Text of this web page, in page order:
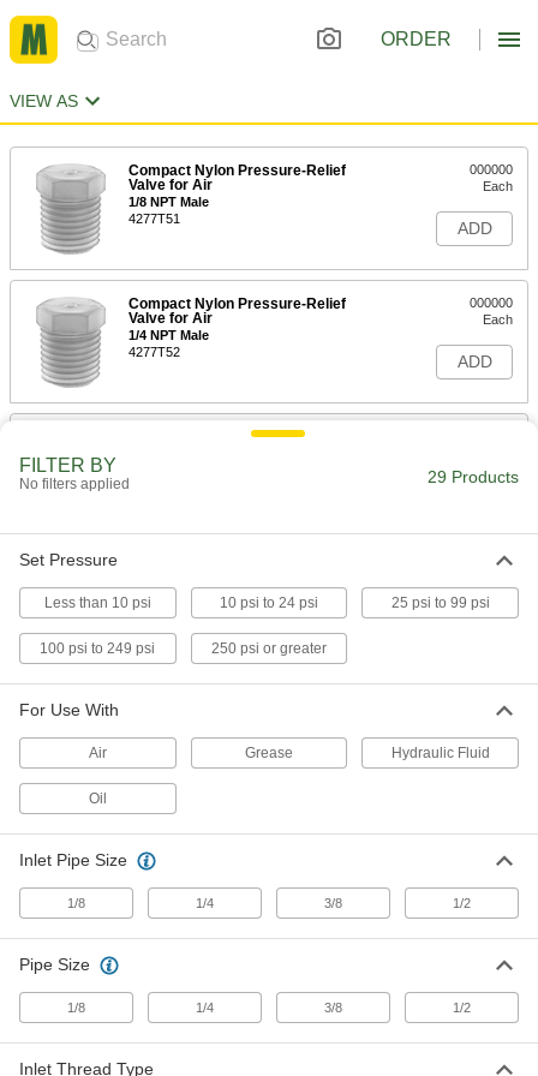
ORDER
VIEW AS
Compact Nylon Pressure-Relief
Valve for Air
1/8 NPT Male
4277T51
000000
Each
ADD
Compact Nylon Pressure-Relief
Valve for Air
1/4 NPT Male
4277T52
000000
Each
ADD
Pressure-Relief Vent
Zinc-Plated Steel, 1/4" NPTF, 1-1/8"
Overall Height, 1 to 5 PSI
1093K21
000000
Each
Overall Height, 7.5 to 15 PSI
000000
Each
ADD
Pressure-Relief Vent
Zinc-Plated Steel, 1/4" NPTF, 1-1/8"
Overall Height, 15 to 25 PSI
1093K23
000000
Each
ADD
Overall Height, 1 to 5 PSI
1093K31
000000
ADD
FILTER BY
No filters applied 29 Products
Set Pressure
Less than 10 psi 10 psi to 24 psi 25 psi to 99 psi
100 psi to 249 psi 250 psi or greater
For Use With
Air Grease Hydraulic Fluid
Oil
Inlet Pipe Size
1/8 1/4 3/8 1/2
Pipe Size
1/8 1/4 3/8 1/2
Inlet Thread Type